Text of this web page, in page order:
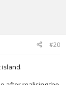
#20
island.